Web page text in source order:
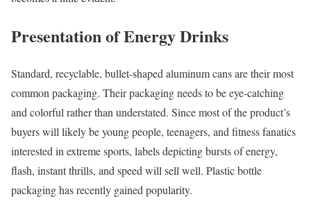
Presentation of Energy Drinks
Standard, recyclable, bullet-shaped aluminum cans are their most
common packaging. Their packaging needs to be eye-catching
and colorful rather than understated. Since most of the product’s
buyers will likely be young people, teenagers, and fitness fanatics
interested in extreme sports, labels depicting bursts of energy,
flash, instant thrills, and speed will sell well. Plastic bottle
packaging has recently gained popularity.